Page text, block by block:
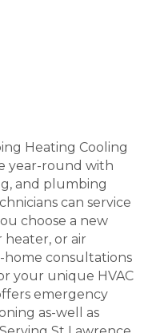
Heating Cooling
year-round with
and plumbing
can service
choose a new
or air
home consultations
your unique HVAC
emergency
as-well as